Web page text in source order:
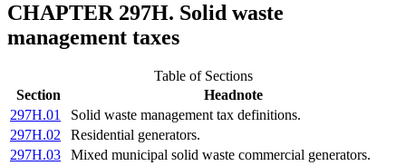
CHAPTER 297H. Solid waste
management taxes
Table of Sections
Section
Headnote
297H.01
Solid waste management tax definitions.
297H.02
Residential generators.
297H.03
Mixed municipal solid waste commercial generators.